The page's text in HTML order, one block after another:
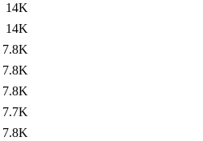
14K
14K
7.8K
7.8K
7.8K
7.7K
7.8K